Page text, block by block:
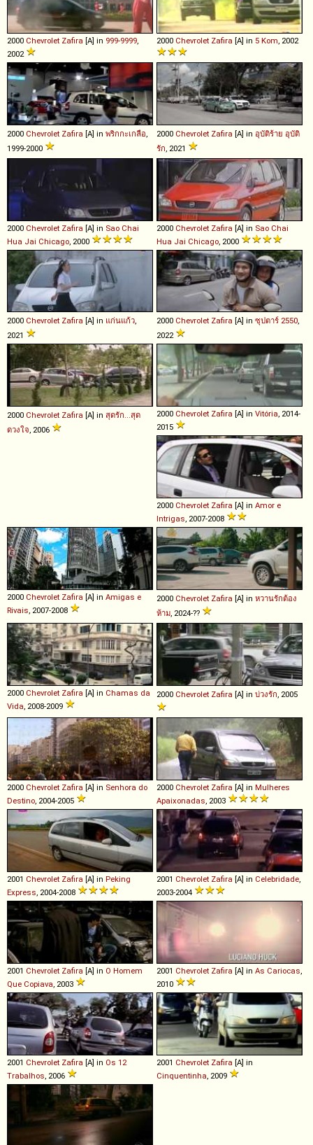
2000 Chevrolet Zafira [A] in 999-9999
2002
2000 Chevrolet Zafira [A] in 5 Kom , 2002
2000 Chevrolet Zafira [A] in พริกกะเกลือ
1999-2000
2000 Chevrolet Zafira [A] in อุบัติร้าย อุบัติ
รัก , 2021
2000 Chevrolet Zafira [A] in Sao Chai
Hua Jai Chicago , 2000
2000 Chevrolet Zafira [A] in Sao Chai
Hua Jai Chicago , 2000
2000 Chevrolet Zafira [A] in แก่นแก้ว,
2021
2000 Chevrolet Zafira [A] in ซุปตาร์ 2550,
2022
2000 Chevrolet Zafira [A] in สุดรัก...สุด
ดวงใจ, 2006
2000 Chevrolet Zafira [A] in Vitória, 2014-
2015
2000 Chevrolet Zafira [A] in Amor e
Intrigas, 2007-2008
2000 Chevrolet Zafira [A] in Amigas e
Rivais, 2007-2008
2000 Chevrolet Zafira [A] in หวานรักต้อง
ห้าม, 2024-??
2000 Chevrolet Zafira [A] in Chamas da
Vida, 2008-2009
2000 Chevrolet Zafira [A] in บ่วงรัก, 2005
2000 Chevrolet Zafira [A] in Senhora do
Destino, 2004-2005
2000 Chevrolet Zafira [A] in Mulheres
Apaixonadas, 2003
2001 Chevrolet Zafira [A] in Peking
Express, 2004-2008
2001 Chevrolet Zafira [A] in Celebridade,
2003-2004
2001 Chevrolet Zafira [A] in O Homem
Que Copiava, 2003
2001 Chevrolet Zafira [A] in As Cariocas,
2010
2001 Chevrolet Zafira [A] in Os 12
Trabalhos, 2006
2001 Chevrolet Zafira [A] in
Cinquentinha, 2009